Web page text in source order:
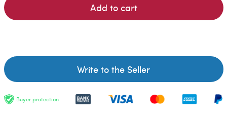
Add to cart
Write to the Seller
Buyer protection